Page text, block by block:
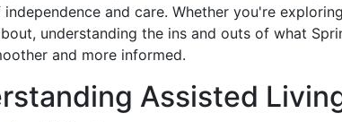
independence and care. Whether you're
understanding the ins and outs of what
and more informed.
Assisted